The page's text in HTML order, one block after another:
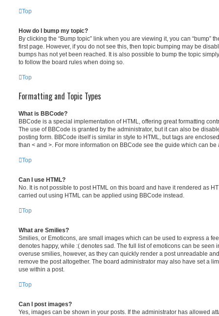
Top
How do I bump my topic?
By clicking the “Bump topic” link when you are viewing it, you can “bump”
first page. However, if you do not see this, then topic bumping may be
bumps has not yet been reached. It is also possible to bump the topic
to follow the board rules when doing so.
Top
Formatting and Topic Types
What is BBCode?
BBCode is a special implementation of HTML, offering great formatting
The use of BBCode is granted by the administrator, but it can also be
posting form. BBCode itself is similar in style to HTML, but tags are
than < and >. For more information on BBCode see the guide which can
Top
Can I use HTML?
No. It is not possible to post HTML on this board and have it rendered as
carried out using HTML can be applied using BBCode instead.
Top
What are Smilies?
Smilies, or Emoticons, are small images which can be used to express a
denotes happy, while :( denotes sad. The full list of emoticons can be seen
overuse smilies, however, as they can quickly render a post unreadable
remove the post altogether. The board administrator may also have set a
use within a post.
Top
Can I post images?
Yes, images can be shown in your posts. If the administrator has allowed